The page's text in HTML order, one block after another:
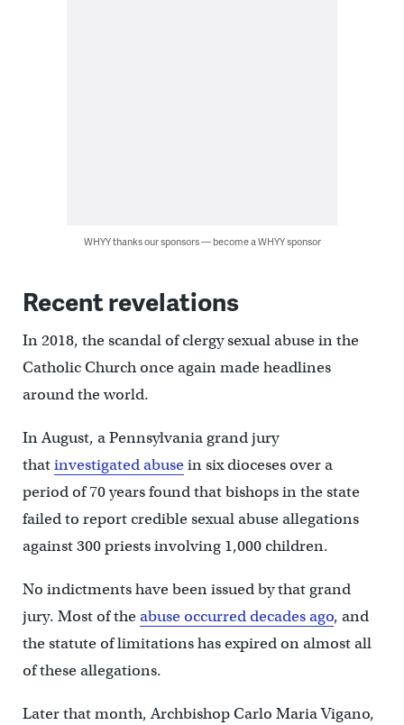
WHYY thanks our sponsors — become a WHYY sponsor
Recent revelations
In 2018, the scandal of clergy sexual abuse in the
Catholic Church once again made headlines
around the world.
In August, a Pennsylvania grand jury
thatinvestigated abusein six dioceses over a
period of 70 years found that bishops in the state
failed to report credible sexual abuse allegations
against 300 priests involving 1,000 children.
No indictments have been issued by that grand
jury. Most of theabuse occurred decades ago, and
the statute of limitations has expired on almost all
of these allegations.
Later that month, Archbishop Carlo Maria Vigano,